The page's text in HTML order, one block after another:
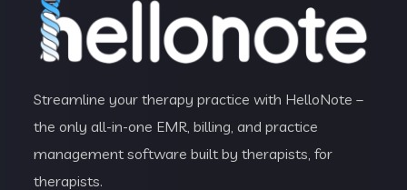
Streamline your therapy practice with HelloNote –
the only all-in-one EMR, billing, and practice
management software built by therapists, for
therapists.